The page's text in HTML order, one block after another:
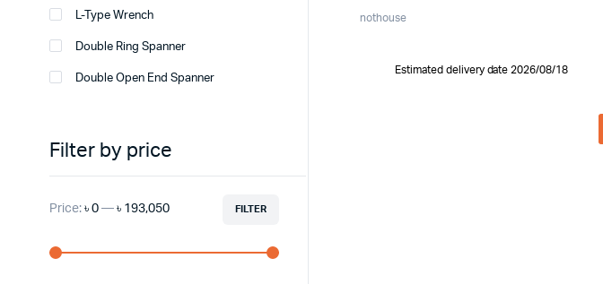
nothouse
Estimated delivery date 2026/08/18
L-Type Wrench
Double Ring Spanner
Double Open End Spanner
Filter by price
FILTER
Price:৳ 0 — ৳ 193,050